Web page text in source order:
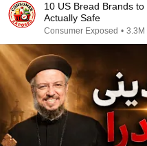
10 US Bread Brands
Actually Safe
Consumer Exposed • 3.3M